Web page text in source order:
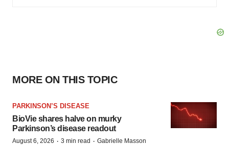
MORE ON THIS TOPIC
PARKINSON’S DISEASE
BioVie shares halve on murky
Parkinson’s disease readout
August 6, 2026 · 3 min read · Gabrielle Masson